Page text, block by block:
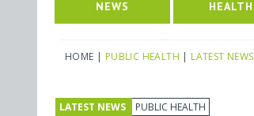
NEWS HEALTH
HOME | PUBLIC HEALTH | LATEST NEWS
LATEST NEWS PUBLIC HEALTH